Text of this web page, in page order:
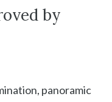
by
panoramic